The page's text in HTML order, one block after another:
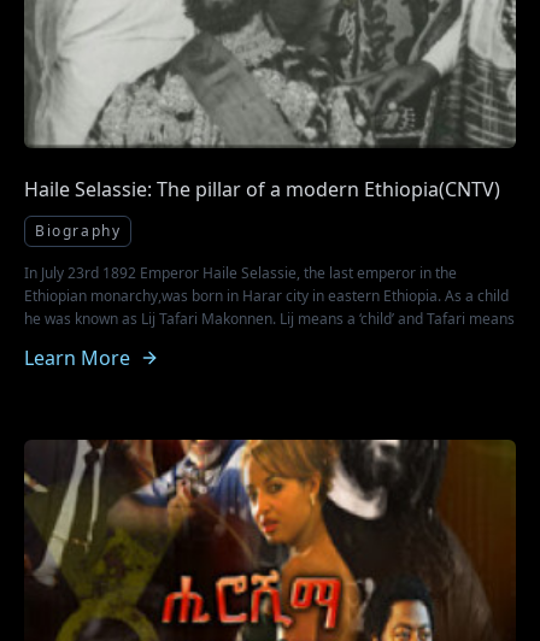
Haile Selassie: The pillar of a modern Ethiopia(CNTV)
Biography
In July 23rd 1892 Emperor Haile Selassie, the last emperor in the
Ethiopian monarchy,was born in Harar city in eastern Ethiopia. As a child
he was known as Lij Tafari Makonnen. Lij means a ‘child’ and Tafari means
rose to the highest ranks for the four decades that he was the Imperial
served as a General in the first Italo - Ethiopian war. Source:
http://english.cntv.cn/
Learn More